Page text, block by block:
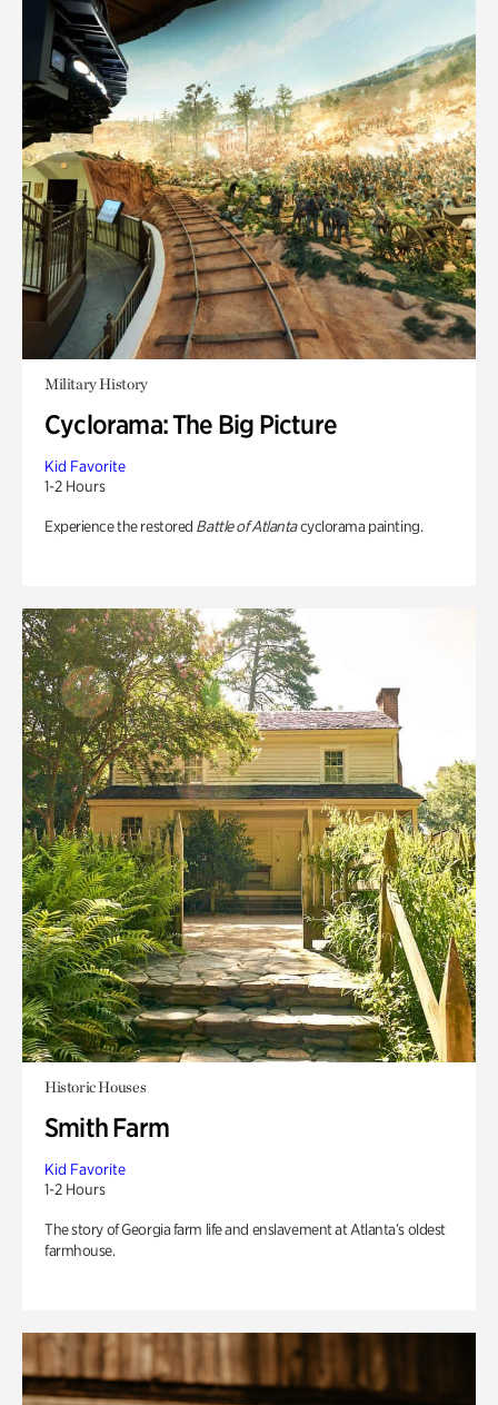
Military History
Cyclorama: The Big Picture
Kid Favorite
1-2 Hours
Experience the restored Battle of Atlantacyclorama painting.
Historic Houses
Smith Farm
Kid Favorite
1-2 Hours
The story of Georgia farm life and enslavement at Atlanta’s oldest
farmhouse.